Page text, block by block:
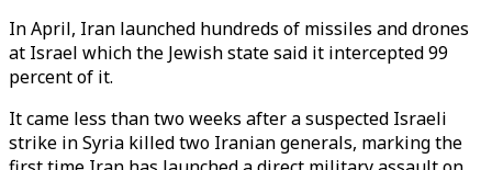
In April, Iran launched hundreds of missiles and drones
at Israel which the Jewish state said it intercepted 99
percent of it.
It came less than two weeks after a suspected Israeli
strike in Syria killed two Iranian generals, marking the